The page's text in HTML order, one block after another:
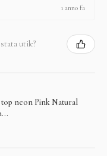
1 anno fa
utile?
top neon Pink Natural